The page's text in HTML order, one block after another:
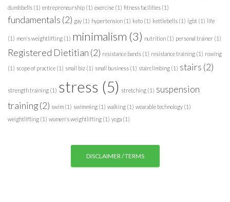
dumbbells (1) entrepreneurship (1) exercise (1) fitness facilities (1)
fundamentals (2) gay (1) hypertension (1) keto (1) kettlebells (1) lgbt (1) life
(1) men's weightlifting (1) minimalism (3) nutrition (1) personal trainer (1)
Registered Dietitian (2) resistance bands (1) resistance training (1) rowing
(1) scope of practice (1) small biz (1) small business (1) stairclimbing (1) stairs (2)
strength training (1) stress (5) stretching (1) suspension
training(2) swim (1) swimming (1) walking (1) wearable technology (1)
weightlifting (1) women's weightlifting (1) yoga (1)